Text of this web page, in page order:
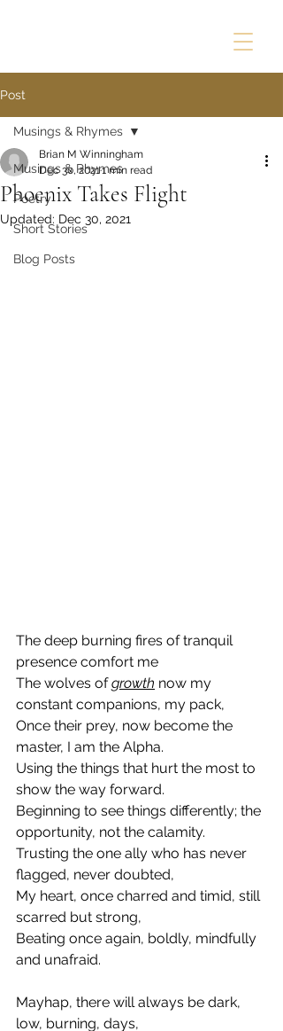
Post
Musings & Rhymes
Poetry
Short Stories
Blog Posts
Musings & Rhymes
Phoenix Takes Flight
Brian M Winningham
Dec 30, 20211 min read
Updated: Dec 30, 2021
The deep burning fires of tranquil
presence comfort me
The wolves of growth now my
constant companions, my pack,
Once their prey, now become the
master, I am the Alpha.
Using the things that hurt the most to
show the way forward.
Beginning to see things differently; the
opportunity, not the calamity.
Trusting the one ally who has never
flagged, never doubted,
My heart, once charred and timid, still
scarred but strong,
Beating once again, boldly, mindfully
and unafraid.
Mayhap, there will always be dark,
low, burning, days,